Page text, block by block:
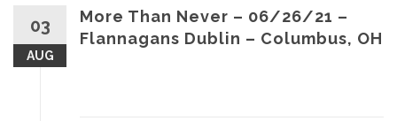
03
AUG
More Than Never – 06/26/21 –
Flannagans Dublin – Columbus, OH